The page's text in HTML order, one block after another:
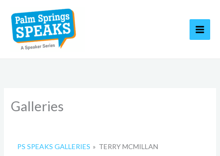
content
Galleries
PS SPEAKS GALLERIES » TERRY MCMILLAN